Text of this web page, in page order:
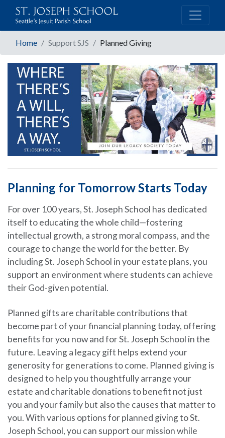
Home Support SJS Planned Giving
Planning for Tomorrow Starts Today
For over 100 years, St. Joseph School has dedicated
itself to educating the whole child—fostering
intellectual growth, a strong moral compass, and the
courage to change the world for the better. By
including St. Joseph School in your estate plans, you
support an environment where students can achieve
their God-given potential.
Planned gifts are charitable contributions that
become part of your financial planning today, offering
benefits for you now and for St. Joseph School in the
future. Leaving a legacy gift helps extend your
generosity for generations to come. Planned giving is
designed to help you thoughtfully arrange your
estate and charitable donations to benefit not just
you and your family but also the causes that matter to
you. With various options for planned giving to St.
Joseph School, you can support our mission while